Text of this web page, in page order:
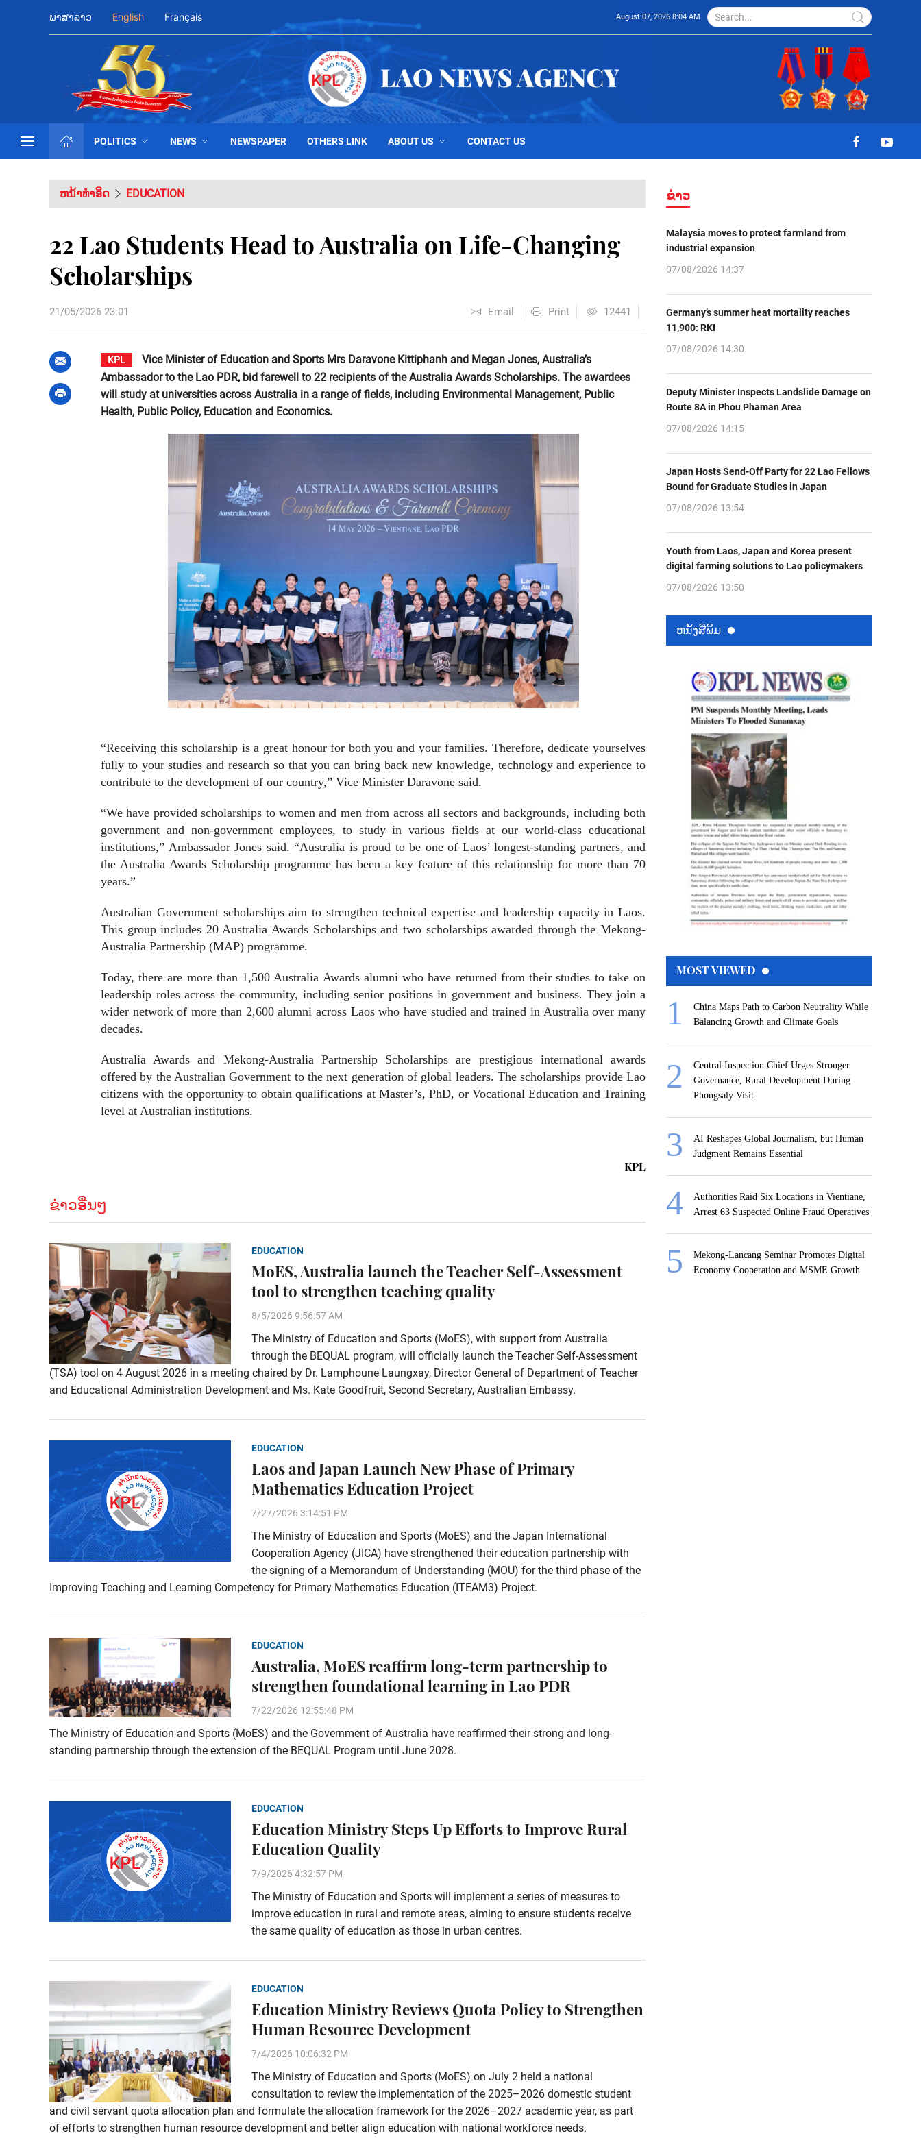
ພາສາລາວ English Français August 07, 2026 8:04 AM
POLITICS NEWS NEWSPAPER OTHERS LINK ABOUT US CONTACT US
ຫນ້າທຳອິດ EDUCATION
22 Lao Students Head to Australia on Life-Changing
Scholarships
21/05/2026 23:01 Email Print 12441
KPL
Vice Minister of Education and Sports Mrs Daravone Kittiphanh and Megan Jones, Australia’s
Ambassador to the Lao PDR, bid farewell to 22 recipients of the Australia Awards Scholarships. The awardees
will study at universities across Australia in a range of fields, including Environmental Management, Public
Health, Public Policy, Education and Economics.
“Receiving this scholarship is a great honour for both you and your families. Therefore, dedicate yourselves
fully to your studies and research so that you can bring back new knowledge, technology and experience to
contribute to the development of our country,” Vice Minister Daravone said.
“We have provided scholarships to women and men from across all sectors and backgrounds, including both
government and non-government employees, to study in various fields at our world-class educational
institutions,” Ambassador Jones said. “Australia is proud to be one of Laos’ longest-standing partners, and
the Australia Awards Scholarship programme has been a key feature of this relationship for more than 70
years.”
Australian Government scholarships aim to strengthen technical expertise and leadership capacity in Laos.
This group includes 20 Australia Awards Scholarships and two scholarships awarded through the Mekong-
Australia Partnership (MAP) programme.
Today, there are more than 1,500 Australia Awards alumni who have returned from their studies to take on
leadership roles across the community, including senior positions in government and business. They join a
wider network of more than 2,600 alumni across Laos who have studied and trained in Australia over many
decades.
Australia Awards and Mekong-Australia Partnership Scholarships are prestigious international awards
offered by the Australian Government to the next generation of global leaders. The scholarships provide Lao
citizens with the opportunity to obtain qualifications at Master’s, PhD, or Vocational Education and Training
level at Australian institutions.
KPL
ຂ່າວອື່ນໆ
EDUCATION
MoES, Australia launch the Teacher Self-Assessment
tool to strengthen teaching quality
8/5/2026 9:56:57 AM
The Ministry of Education and Sports (MoES), with support from Australia
through the BEQUAL program, will officially launch the Teacher Self-Assessment
(TSA) tool on 4 August 2026 in a meeting chaired by Dr. Lamphoune Laungxay, Director General of Department of Teacher
and Educational Administration Development and Ms. Kate Goodfruit, Second Secretary, Australian Embassy.
EDUCATION
Laos and Japan Launch New Phase of Primary
Mathematics Education Project
7/27/2026 3:14:51 PM
The Ministry of Education and Sports (MoES) and the Japan International
Cooperation Agency (JICA) have strengthened their education partnership with
the signing of a Memorandum of Understanding (MOU) for the third phase of the
Improving Teaching and Learning Competency for Primary Mathematics Education (ITEAM3) Project.
EDUCATION
Australia, MoES reaffirm long-term partnership to
strengthen foundational learning in Lao PDR
7/22/2026 12:55:48 PM
The Ministry of Education and Sports (MoES) and the Government of Australia have reaffirmed their strong and long-
standing partnership through the extension of the BEQUAL Program until June 2028.
EDUCATION
Education Ministry Steps Up Efforts to Improve Rural
Education Quality
7/9/2026 4:32:57 PM
The Ministry of Education and Sports will implement a series of measures to
improve education in rural and remote areas, aiming to ensure students receive
the same quality of education as those in urban centres.
EDUCATION
Education Ministry Reviews Quota Policy to Strengthen
Human Resource Development
7/4/2026 10:06:32 PM
The Ministry of Education and Sports (MoES) on July 2 held a national
consultation to review the implementation of the 2025–2026 domestic student
and civil servant quota allocation plan and formulate the allocation framework for the 2026–2027 academic year, as part
of efforts to strengthen human resource development and better align education with national workforce needs.
ຂ່າວ
Malaysia moves to protect farmland from
industrial expansion
07/08/2026 14:37
Germany’s summer heat mortality reaches
11,900: RKI
07/08/2026 14:30
Deputy Minister Inspects Landslide Damage on
Route 8A in Phou Phaman Area
07/08/2026 14:15
Japan Hosts Send-Off Party for 22 Lao Fellows
Bound for Graduate Studies in Japan
07/08/2026 13:54
Youth from Laos, Japan and Korea present
digital farming solutions to Lao policymakers
07/08/2026 13:50
ຫນ້ັງສືພິມ
MOST VIEWED
China Maps Path to Carbon Neutrality While
Balancing Growth and Climate Goals
Central Inspection Chief Urges Stronger
Governance, Rural Development During
Phongsaly Visit
AI Reshapes Global Journalism, but Human
Judgment Remains Essential
Authorities Raid Six Locations in Vientiane,
Arrest 63 Suspected Online Fraud Operatives
Mekong-Lancang Seminar Promotes Digital
Economy Cooperation and MSME Growth